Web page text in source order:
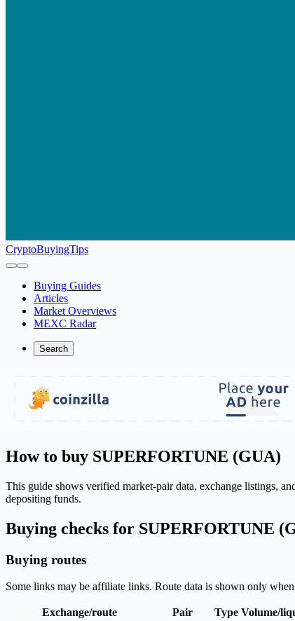
CryptoBuyingTips
Buying Guides
Articles
Market Overviews
MEXC Radar
Search
How to buy SUPERFORTUNE (GUA)
This guide shows verified market-pair data, exchange listings,
depositing funds.
Buying checks for SUPERFORTUNE
Buying routes
Some links may be affiliate links. Route data is shown only
Exchange/route Pair Type Volume/